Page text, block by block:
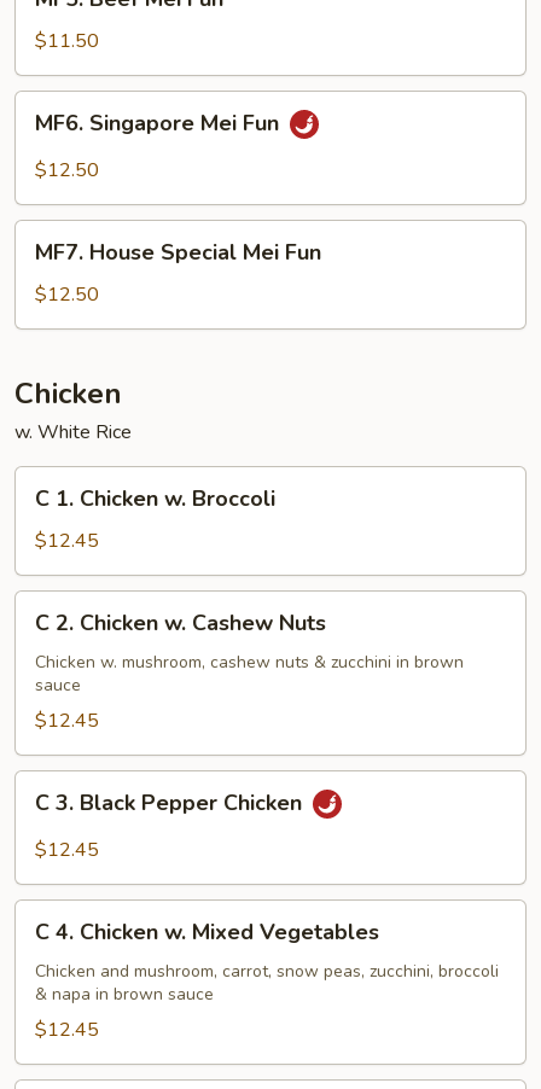
Beef
Mei
Fun
$11.50
Singapore
Mei
MF6. Singapore Mei Fun
$12.50
House
Special
Mei
MF7. House Special Mei Fun
$12.50
Chicken
w. White Rice
Chicken
w.
Broccoli
C 1. Chicken w. Broccoli
$12.45
Chicken
Cashew
Nuts
C 2. Chicken w. Cashew Nuts
Chicken w. mushroom, cashew nuts & zucchini in brown
sauce
$12.45
Black
Chicken
C 3. Black Pepper Chicken
$12.45
Chicken
Mixed
Vegetables
C 4. Chicken w. Mixed Vegetables
Chicken and mushroom, carrot, snow peas, zucchini, broccoli
& napa in brown sauce
$12.45